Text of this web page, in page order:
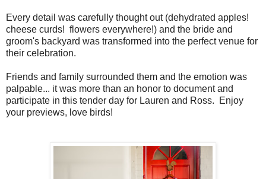
Every detail was carefully thought out (dehydrated apples!
cheese curds! flowers everywhere!) and the bride and
groom's backyard was transformed into the perfect venue for
their celebration.
Friends and family surrounded them and the emotion was
palpable... it was more than an honor to document and
participate in this tender day for Lauren and Ross. Enjoy
your previews, love birds!